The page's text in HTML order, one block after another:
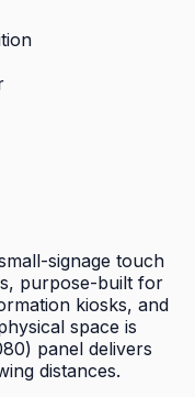
signage touch
purpose-built for
kiosks, and
space is
panel delivers
distances.